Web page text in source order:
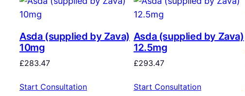
Asda (supplied by Zava)
10mg
£283.47
Start Consultation
Asda (supplied by Zava)
12.5mg
£293.47
Start Consultation